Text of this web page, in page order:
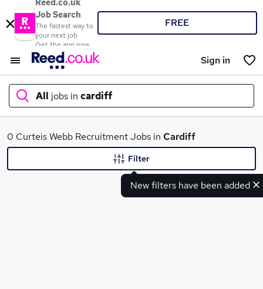
Reed.co.uk
Job Search
The fastest way to
your next job
Get the app now
FREE
Sign in
All jobs in cardiff
What
0 Curteis Webb Recruitment Jobs in Cardiff
New filters have been added
Filter